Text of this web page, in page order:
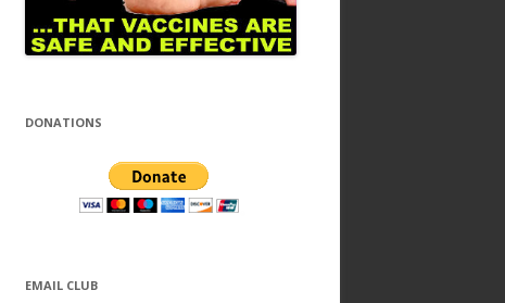
DONATIONS
EMAIL CLUB